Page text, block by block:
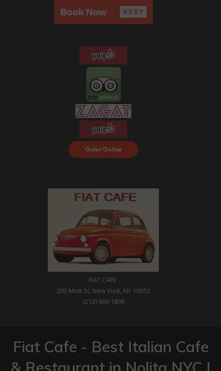
Order Food Delivery
with DoorDash
FIAT CAFE
203 Mott St, New York, NY 10012
(212) 969-1809
Fiat Cafe - Best Italian Cafe